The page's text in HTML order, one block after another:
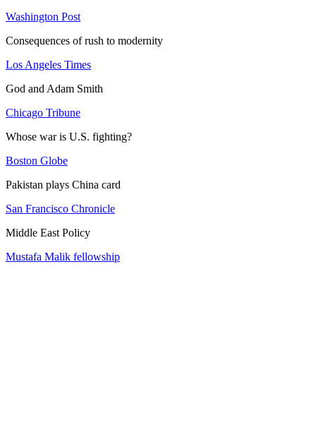
Washington Post
Consequences of rush to modernity
Los Angeles Times
God and Adam Smith
Chicago Tribune
Whose war is U.S. fighting?
Boston Globe
Pakistan plays China card
San Francisco Chronicle
Middle East Policy
Mustafa Malik fellowship